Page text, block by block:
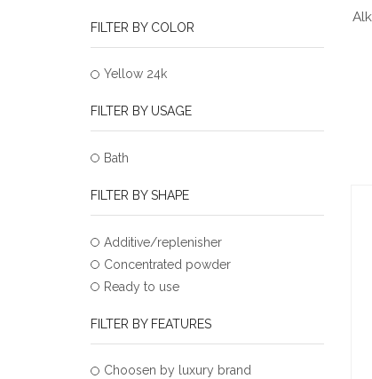
FILTER BY COLOR
Yellow 24k
FILTER BY USAGE
Bath
FILTER BY SHAPE
Additive/replenisher
Concentrated powder
Ready to use
FILTER BY FEATURES
Choosen by luxury brand